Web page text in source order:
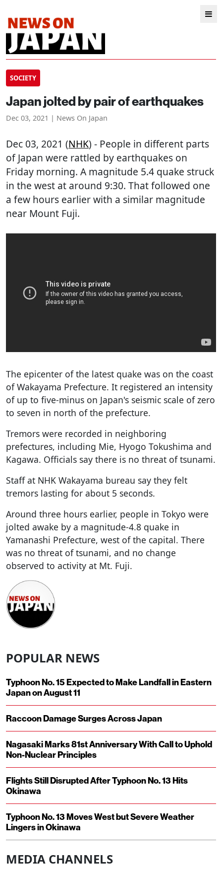
SOCIETY
Japan jolted by pair of earthquakes
Dec 03, 2021 | News On Japan
Dec 03, 2021 (NHK) - People in different parts
of Japan were rattled by earthquakes on
Friday morning. A magnitude 5.4 quake struck
in the west at around 9:30. That followed one
a few hours earlier with a similar magnitude
near Mount Fuji.
The epicenter of the latest quake was on the coast
of Wakayama Prefecture. It registered an intensity
of up to five-minus on Japan's seismic scale of zero
to seven in north of the prefecture.
Tremors were recorded in neighboring
prefectures, including Mie, Hyogo Tokushima and
Kagawa. Officials say there is no threat of tsunami.
Staff at NHK Wakayama bureau say they felt
tremors lasting for about 5 seconds.
Around three hours earlier, people in Tokyo were
jolted awake by a magnitude-4.8 quake in
Yamanashi Prefecture, west of the capital. There
was no threat of tsunami, and no change
observed to activity at Mt. Fuji.
POPULAR NEWS
Typhoon No. 15 Expected to Make Landfall in Eastern
Japan on August 11
Raccoon Damage Surges Across Japan
Nagasaki Marks 81st Anniversary With Call to Uphold
Non-Nuclear Principles
Flights Still Disrupted After Typhoon No. 13 Hits
Okinawa
Typhoon No. 13 Moves West but Severe Weather
Lingers in Okinawa
MEDIA CHANNELS